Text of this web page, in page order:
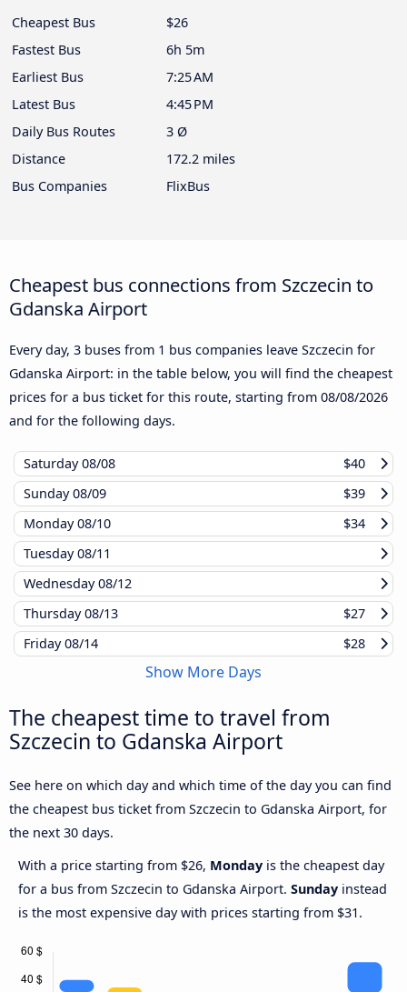
Cheapest Bus
$26
Fastest Bus
6h 5m
Earliest Bus
7:25 AM
Latest Bus
4:45 PM
Daily Bus Routes
3 Ø
Distance
172.2 miles
Bus Companies
FlixBus
Cheapest bus connections from Szczecin to
Gdanska Airport
Every day, 3 buses from 1 bus companies leave Szczecin for
Gdanska Airport: in the table below, you will find the cheapest
prices for a bus ticket for this route, starting from 08/08/2026
and for the following days.
Saturday08/08
$40
Sunday08/09
$39
Monday08/10
$34
Tuesday08/11
Wednesday08/12
Thursday08/13
$27
Friday08/14 $28
Show More Days
The cheapest time to travel from
Szczecin to Gdanska Airport
See here on which day and which time of the day you can find
the cheapest bus ticket from Szczecin to Gdanska Airport, for
the next 30 days.
With a price starting from $26, Monday is the cheapest day
for a bus from Szczecin to Gdanska Airport. Sunday instead
is the most expensive day with prices starting from $31.